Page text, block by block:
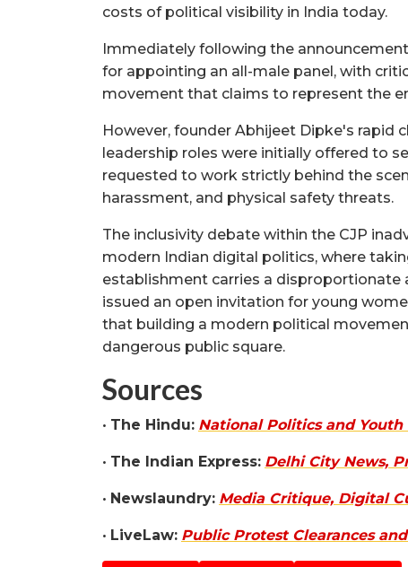
costs of political visibility in India today.
Immediately following the
for appointing an all-male panel, with
movement that claims to represent the
However, founder Abhijeet Dipke's rapid
leadership roles were initially offered to
requested to work strictly behind the
harassment, and physical safety threats.
The inclusivity debate within the CJP
modern Indian digital politics, where
establishment carries a disproportionate
issued an open invitation for young
that building a modern political
dangerous public square.
Sources
• The Hindu: National Politics and
• The Indian Express: Delhi City News,
• Newslaundry: Media Critique, Digital
• LiveLaw: Public Protest Clearances